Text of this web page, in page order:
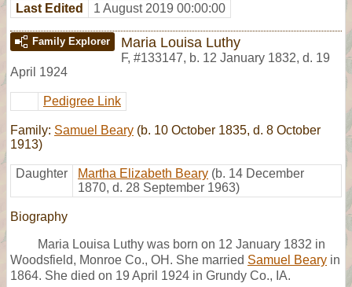
Last Edited 1 August 2019 00:00:00
Family Explorer Maria Louisa Luthy
F, #133147, b. 12 January 1832, d. 19
April 1924
Pedigree Link
Family: Samuel Beary (b. 10 October 1835, d. 8 October
1913)
Daughter Martha Elizabeth Beary (b. 14 December
1870, d. 28 September 1963)
Biography
Maria Louisa Luthy was born on 12 January 1832 in
Woodsfield, Monroe Co., OH. She married Samuel Beary in
1864. She died on 19 April 1924 in Grundy Co., IA.